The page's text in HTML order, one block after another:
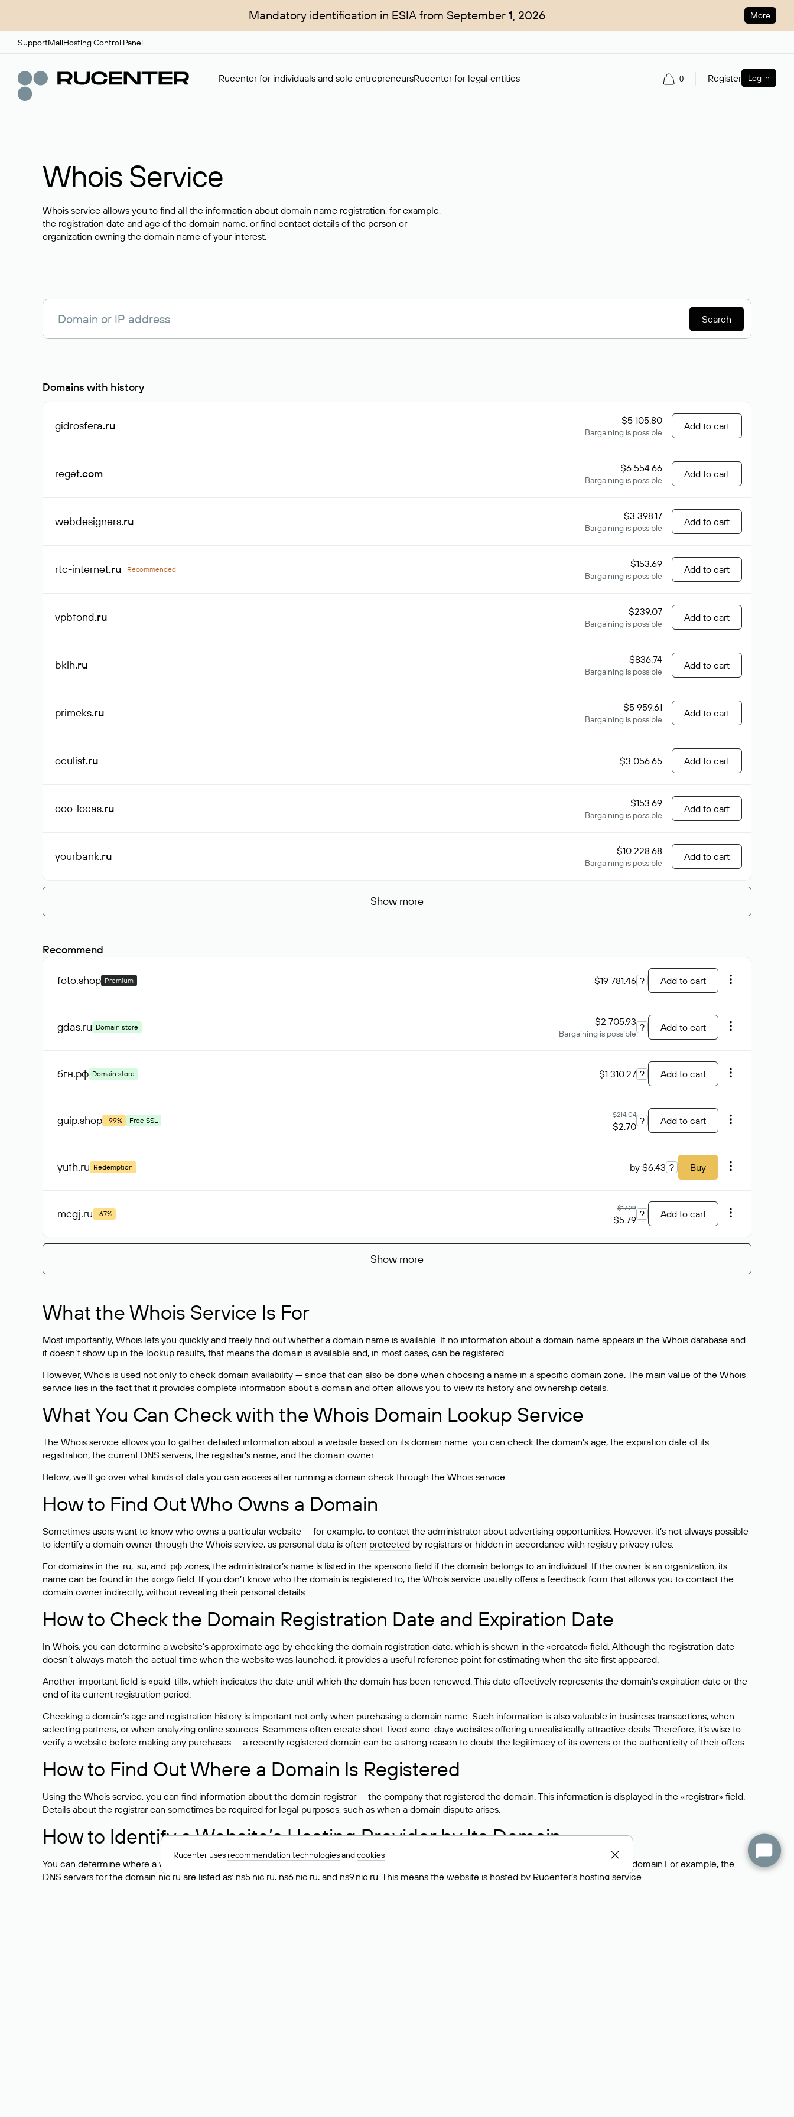
Mandatory identification in ESIA from September 1, 2026 More
SupportMailHosting Control Panel
Rucenter for individuals and sole entrepreneursRucenter for legal entities 0 Register Log in
Whois Service
Whois service allows you to find all the information about domain name registration, for example,
the registration date and age of the domain name, or find contact details of the person or
organization owning the domain name of your interest.
Search
Domains with history
gidrosfera.ru $5 105.80
Bargaining is possible
Add to cart
reget.com $6 554.66
Bargaining is possible
Add to cart
webdesigners.ru $3 398.17
Bargaining is possible
Add to cart
rtc-internet.ru Recommended $153.69
Bargaining is possible
Add to cart
vpbfond.ru $239.07
Bargaining is possible
Add to cart
bklh.ru $836.74
Bargaining is possible
Add to cart
primeks.ru $5 959.61
Bargaining is possible
Add to cart
oculist.ru $3 056.65 Add to cart
ooo-locas.ru $153.69
Bargaining is possible
Add to cart
yourbank.ru $10 228.68
Bargaining is possible
Add to cart
Show more
Recommend
foto.shop Premium $19 781.46 ? Add to cart
gdas.ru Domain store $2 705.93
Bargaining is possible
? Add to cart
бгн.рф Domain store $1 310.27 ? Add to cart
guip.shop -99% Free SSL
$214.04
$2.70 ? Add to cart
yufh.ru Redemption by $6.43 ? Buy
mcgj.ru -67%
$17.29
$5.79 ? Add to cart
Show more
What the Whois Service Is For
Most importantly, Whois lets you quickly and freely find out whether a domain name is available. If no information about a domain name appears in the Whois database and
it doesn’t show up in the lookup results, that means the domain is available and, in most cases, can be registered.
However, Whois is used not only to check domain availability — since that can also be done when choosing a name in a specific domain zone. The main value of the Whois
service lies in the fact that it provides complete information about a domain and often allows you to view its history and ownership details.
What You Can Check with the Whois Domain Lookup Service
The Whois service allows you to gather detailed information about a website based on its domain name: you can check the domain’s age, the expiration date of its
registration, the current DNS servers, the registrar’s name, and the domain owner.
Below, we’ll go over what kinds of data you can access after running a domain check through the Whois service.
How to Find Out Who Owns a Domain
Sometimes users want to know who owns a particular website — for example, to contact the administrator about advertising opportunities. However, it’s not always possible
to identify a domain owner through the Whois service, as personal data is often protected by registrars or hidden in accordance with registry privacy rules.
For domains in the .ru, .su, and .рф zones, the administrator’s name is listed in the «person» field if the domain belongs to an individual. If the owner is an organization, its
name can be found in the «org» field. If you don’t know who the domain is registered to, the Whois service usually offers a feedback form that allows you to contact the
domain owner indirectly, without revealing their personal details.
How to Check the Domain Registration Date and Expiration Date
In Whois, you can determine a website’s approximate age by checking the domain registration date, which is shown in the «created» field. Although the registration date
doesn’t always match the actual time when the website was launched, it provides a useful reference point for estimating when the site first appeared.
Another important field is «paid-till», which indicates the date until which the domain has been renewed. This date effectively represents the domain’s expiration date or the
end of its current registration period.
Checking a domain’s age and registration history is important not only when purchasing a domain name. Such information is also valuable in business transactions, when
selecting partners, or when analyzing online sources. Scammers often create short-lived «one-day» websites offering unrealistically attractive deals. Therefore, it’s wise to
verify a website before making any purchases — a recently registered domain can be a strong reason to doubt the legitimacy of its owners or the authenticity of their offers.
How to Find Out Where a Domain Is Registered
Using the Whois service, you can find information about the domain registrar — the company that registered the domain. This information is displayed in the «registrar» field.
Details about the registrar can sometimes be required for legal purposes, such as when a domain dispute arises.
How to Identify a Website’s Hosting Provider by Its Domain
You can determine where a website is hosted by checking the «nserver» field in the Whois record, which lists the DNS servers that support the domain.For example, the
DNS servers for the domain nic.ru are listed as: ns5.nic.ru, ns6.nic.ru, and ns9.nic.ru. This means the website is hosted byRucenter’s hostingservice.
Rucenter uses recommendation technologiesandcookies